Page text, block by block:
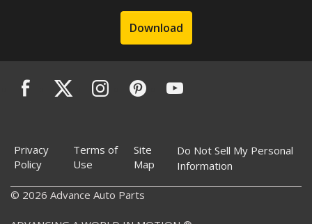
Download
Privacy
Policy
Terms of
Use
Site
Map
Do Not Sell My Personal
Information
© 2026 Advance Auto Parts